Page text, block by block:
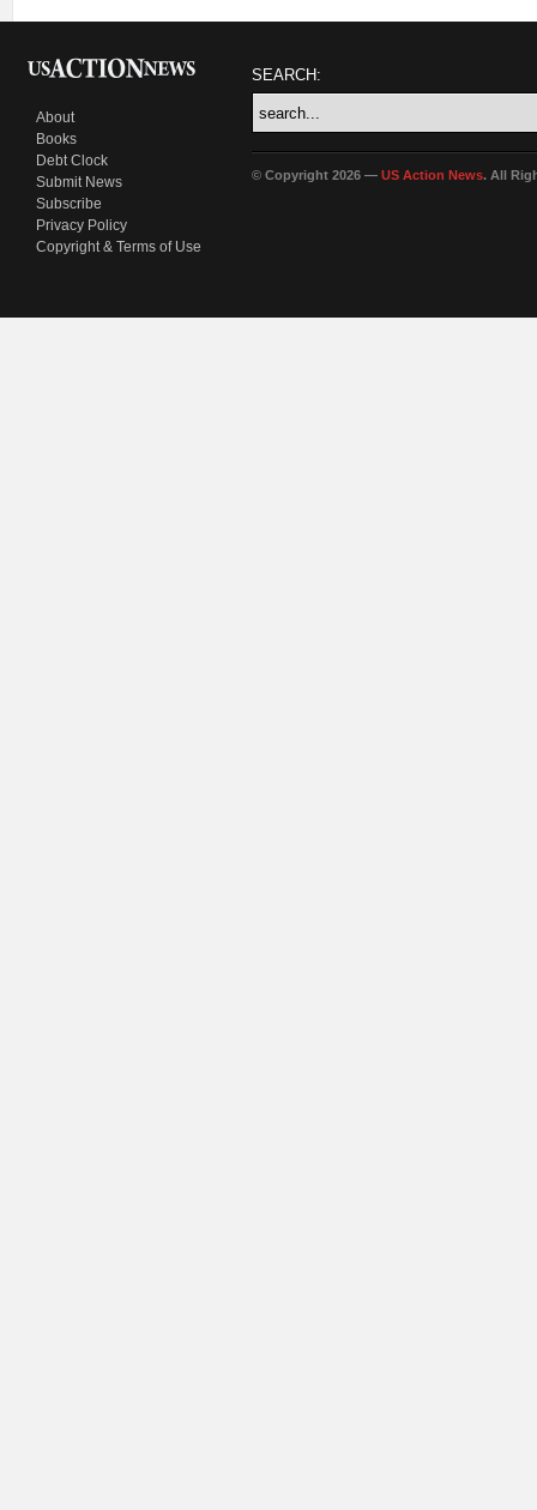
About
Books
Debt Clock
Submit News
Subscribe
Privacy Policy
Copyright & Terms of Use
SEARCH:
© Copyright 2026 — US Action News. All